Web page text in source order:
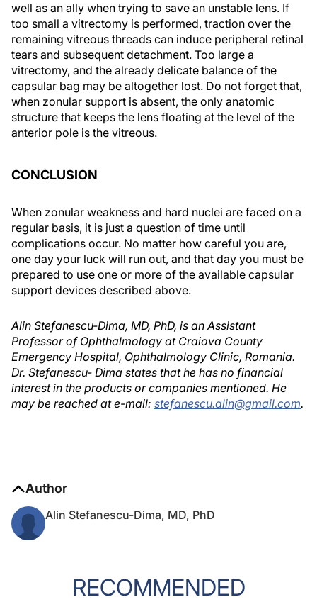
well as an ally when trying to save an unstable lens. If
too small a vitrectomy is performed, traction over the
remaining vitreous threads can induce peripheral retinal
tears and subsequent detachment. Too large a
vitrectomy, and the already delicate balance of the
capsular bag may be altogether lost. Do not forget that,
when zonular support is absent, the only anatomic
structure that keeps the lens floating at the level of the
anterior pole is the vitreous.
CONCLUSION
When zonular weakness and hard nuclei are faced on a
regular basis, it is just a question of time until
complications occur. No matter how careful you are,
one day your luck will run out, and that day you must be
prepared to use one or more of the available capsular
support devices described above.
Alin Stefanescu-Dima, MD, PhD, is an Assistant
Professor of Ophthalmology at Craiova County
Emergency Hospital, Ophthalmology Clinic, Romania.
Dr. Stefanescu- Dima states that he has no financial
interest in the products or companies mentioned. He
may be reached at e-mail: stefanescu.alin@gmail.com.
Author
Alin Stefanescu-Dima, MD, PhD
RECOMMENDED